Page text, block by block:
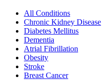
All Conditions
Chronic Kidney Disease
Diabetes Mellitus
Dementia
Atrial Fibrillation
Obesity
Stroke
Breast Cancer